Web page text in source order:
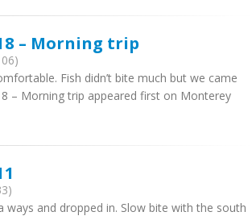
– Morning trip
Fish didn’t bite much but we came
– Morning trip appeared first on Monterey
ways and dropped in. Slow bite with the south